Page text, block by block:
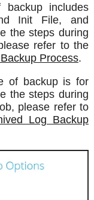
includes
Init File, and
the steps during
refer to the
Process.
of backup is for
the steps during
please refer to
Log Backup